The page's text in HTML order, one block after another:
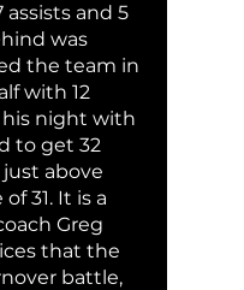
assists and 5
was
the team in
with 12
night with
to get 32
above
31. It is a
Greg
that the
battle,